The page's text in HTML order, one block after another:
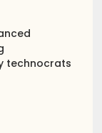
technocrats